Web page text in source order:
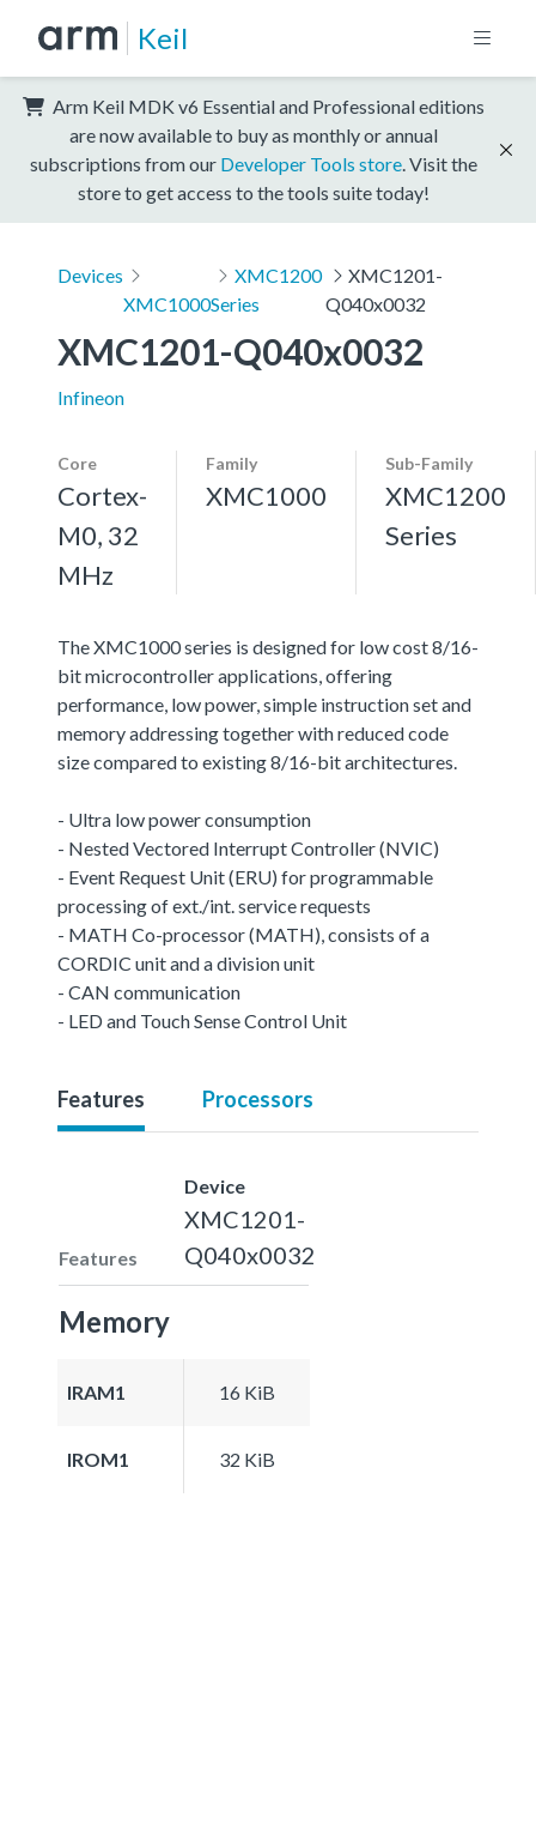
Keil
Arm Keil MDK v6 Essential and Professional editions
are now available to buy as monthly or annual
subscriptions from our Developer Tools store . Visit the
store to get access to the tools suite today!
Devices
XMC1000
XMC1200
Series
XMC1201-
Q040x0032
XMC1201-Q040x0032
Infineon
Core
Cortex-
M0, 32
MHz
Family
XMC1000
Sub-Family
XMC1200
Series
The XMC1000 series is designed for low cost 8/16-
bit microcontroller applications, offering
performance, low power, simple instruction set and
memory addressing together with reduced code
size compared to existing 8/16-bit architectures.
- Ultra low power consumption
- Nested Vectored Interrupt Controller (NVIC)
- Event Request Unit (ERU) for programmable
processing of ext./int. service requests
- MATH Co-processor (MATH), consists of a
CORDIC unit and a division unit
- CAN communication
- LED and Touch Sense Control Unit
Features Processors
Features
Device
XMC1201-
Q040x0032
Memory
IRAM1 16 KiB
IROM1 32 KiB